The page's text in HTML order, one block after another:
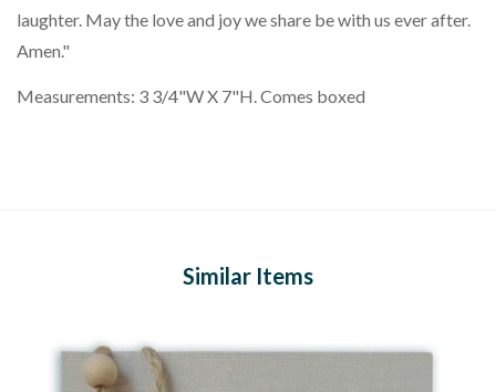
laughter. May the love and joy we share be with us ever after.
Amen."
Measurements: 3 3/4"W X 7"H. Comes boxed
Similar Items